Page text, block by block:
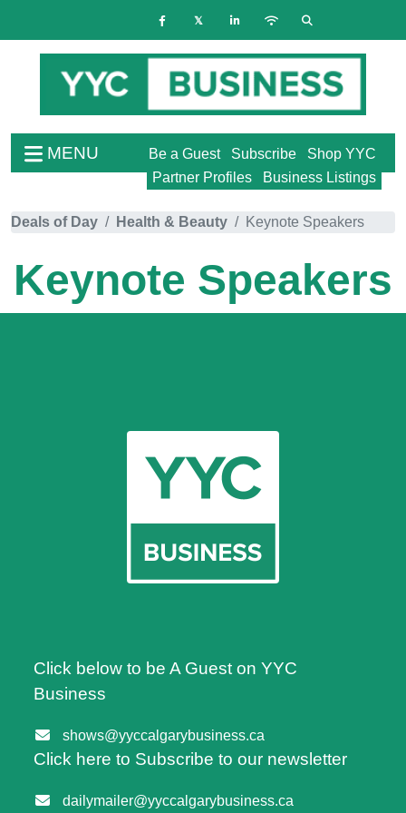
MENU Shop YYC
Subscribe
Be a Guest
Business Listings
Partner Profiles
Deals of Day Health & Beauty Keynote Speakers
Keynote Speakers
Click below to be A Guest on YYC
Business
shows@yyccalgarybusiness.ca
Click here to Subscribe to our newsletter
dailymailer@yyccalgarybusiness.ca